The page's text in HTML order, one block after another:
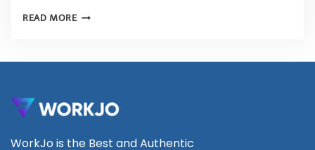
READ MORE
WorkJo is the Best and Authentic